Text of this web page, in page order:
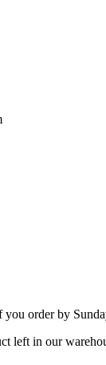
you order by
left in our